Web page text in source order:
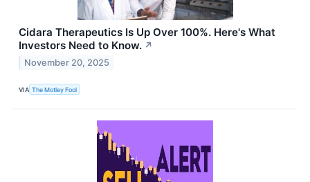
Cidara Therapeutics Is Up Over 100%. Here's What
Investors Need to Know. ↗
November 20, 2025
VIA The Motley Fool